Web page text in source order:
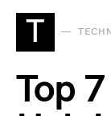
T
Top